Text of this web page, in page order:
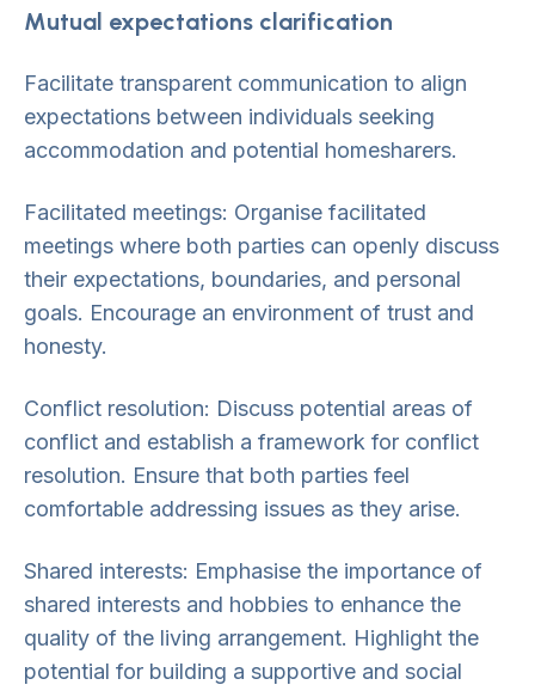
Mutual expectations clarification
Facilitate transparent communication to align
expectations between individuals seeking
accommodation and potential homesharers.
Facilitated meetings: Organise facilitated
meetings where both parties can openly discuss
their expectations, boundaries, and personal
goals. Encourage an environment of trust and
honesty.
Conflict resolution: Discuss potential areas of
conflict and establish a framework for conflict
resolution. Ensure that both parties feel
comfortable addressing issues as they arise.
Shared interests: Emphasise the importance of
shared interests and hobbies to enhance the
quality of the living arrangement. Highlight the
potential for building a supportive and social